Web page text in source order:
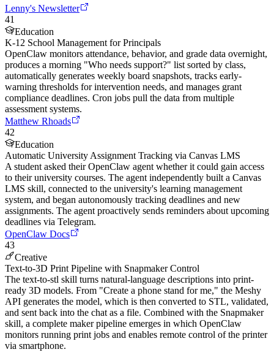
Lenny's Newsletter
41
Education
K-12 School Management for Principals
OpenClaw monitors attendance, behavior, and grade data overnight,
produces a morning "Who needs support?" list sorted by class,
automatically generates weekly board snapshots, tracks early-
warning thresholds for intervention needs, and manages grant
compliance deadlines. Cron jobs pull the data from multiple
assessment systems.
Matthew Rhoads
42
Education
Automatic University Assignment Tracking via Canvas LMS
A student asked their OpenClaw agent whether it could gain access
to their university courses. The agent independently built a Canvas
LMS skill, connected to the university's learning management
system, and began autonomously tracking deadlines and new
assignments. The agent proactively sends reminders about upcoming
deadlines via Telegram.
OpenClaw Docs
43
Creative
Text-to-3D Print Pipeline with Snapmaker Control
The text-to-stl skill turns natural-language descriptions into print-
ready 3D models. From "Create a phone stand for me," the Meshy
API generates the model, which is then converted to STL, validated,
and sent back into the chat as a file. Combined with the Snapmaker
skill, a complete maker pipeline emerges in which OpenClaw
monitors running print jobs and enables remote control of the printer
via smartphone.